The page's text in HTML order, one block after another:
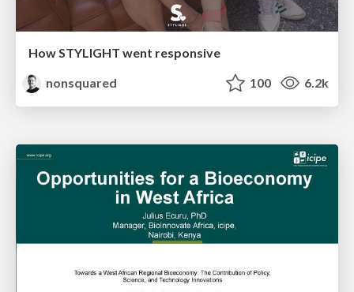
How STYLIGHT went responsive
nonsquared
100 6.2k